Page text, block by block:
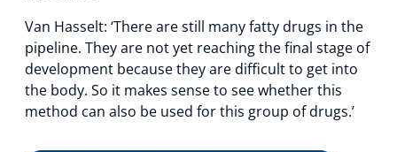
Van Hasselt: ‘There are still many fatty drugs in the
pipeline. They are not yet reaching the final stage of
development because they are difficult to get into
the body. So it makes sense to see whether this
method can also be used for this group of drugs.’